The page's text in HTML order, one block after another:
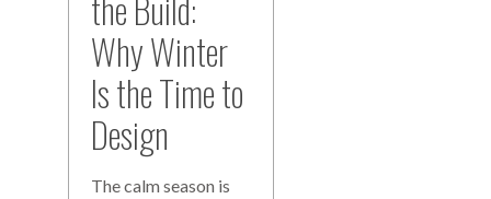
Why Winter
Is the Time to
Design
The calm season is